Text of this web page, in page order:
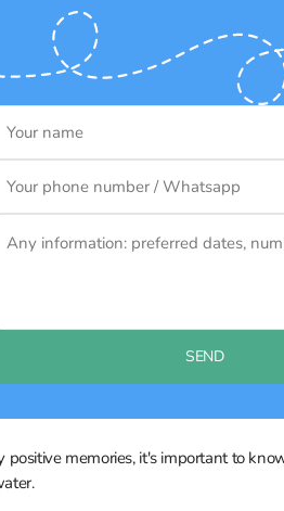
SEND
memories, it's important to